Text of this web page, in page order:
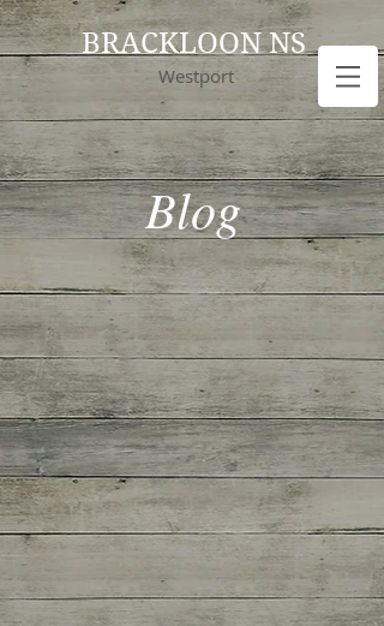
BRACKLOON NS
Westport
Blog